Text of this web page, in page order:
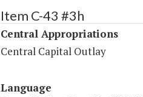
Item C-43 #3h
Central Appropriations
Central Capital Outlay
Language